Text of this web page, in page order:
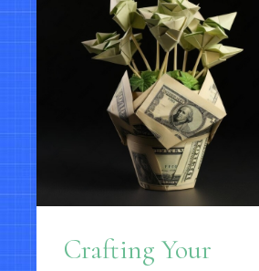
Crafting Your